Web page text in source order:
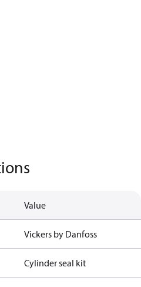
Value
Vickers by Danfoss
Cylinder seal kit